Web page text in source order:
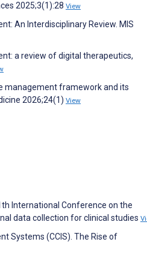
2025;3(1):28 View
An Interdisciplinary Review. MIS
a review of digital therapeutics,
management framework and its
2026;24(1) View
International Conference on the
data collection for clinical studies
Systems (CCIS). The Rise of